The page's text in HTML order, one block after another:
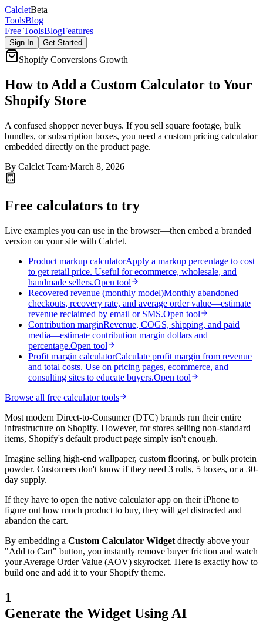
CalcletBeta
ToolsBlog
Free ToolsBlogFeatures
Sign In Get Started
Shopify Conversions Growth
How to Add a Custom Calculator to Your
Shopify Store
A confused shopper never buys. If you sell square footage, bulk
bundles, or subscription boxes, you need a custom pricing calculator
embedded directly on the product page.
By Calclet Team·March 8, 2026
Free calculators to try
Live examples you can use in the browser—then embed a branded
version on your site with Calclet.
Product markup calculatorApply a markup percentage to cost
to get retail price. Useful for ecommerce, wholesale, and
handmade sellers.Open tool
Recovered revenue (monthly model)Monthly abandoned
checkouts, recovery rate, and average order value—estimate
revenue reclaimed by email or SMS.Open tool
Contribution marginRevenue, COGS, shipping, and paid
media—estimate contribution margin dollars and
percentage.Open tool
Profit margin calculatorCalculate profit margin from revenue
and total costs. Use on pricing pages, ecommerce, and
consulting sites to educate buyers.Open tool
Browse all free calculator tools
Most modern Direct-to-Consumer (DTC) brands run their entire
infrastructure on Shopify. However, for stores selling non-standard
items, Shopify's default product page simply isn't enough.
Imagine selling high-end wallpaper, custom flooring, or bulk protein
powder. Customers don't know if they need 3 rolls, 5 boxes, or a 30-
day supply.
If they have to open the native calculator app on their iPhone to
figure out how much product to buy, they will get distracted and
abandon the cart.
By embedding a Custom Calculator Widget directly above your
"Add to Cart" button, you instantly remove buyer friction and watch
your Average Order Value (AOV) skyrocket. Here is exactly how to
build one and add it to your Shopify theme.
1
Generate the Widget Using AI